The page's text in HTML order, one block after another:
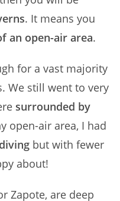
. It means you
an open-air area.
for a vast majority
We still went to very
surrounded by
open-air area, I had
but with fewer
about!
Zapote, are deep